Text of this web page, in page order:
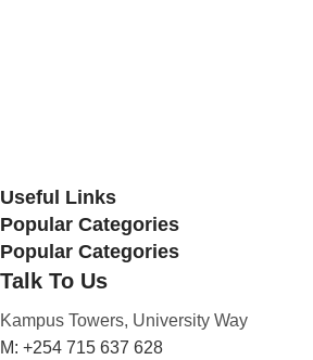
Useful Links
Popular Categories
Popular Categories
Talk To Us
Kampus Towers, University Way
M: +254 715 637 628